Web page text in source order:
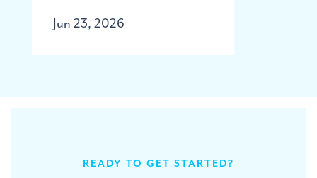
Jun 23, 2026
READY TO GET STARTED?